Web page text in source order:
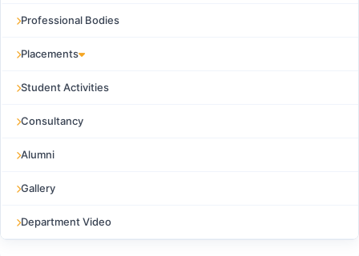
Professional Bodies
Placements
Student Activities
Consultancy
Alumni
Gallery
Department Video